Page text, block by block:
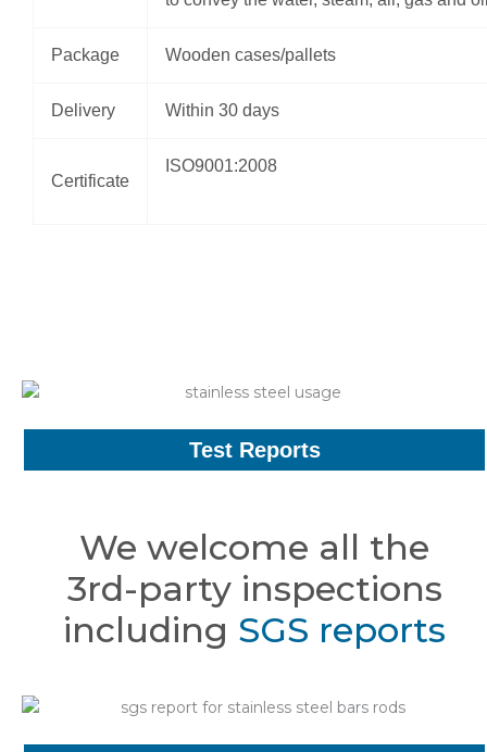
Package Wooden cases/pallets
Delivery Within 30 days
Certificate
ISO9001:2008
Test Reports
We welcome all the
3rd-party inspections
including SGS reports